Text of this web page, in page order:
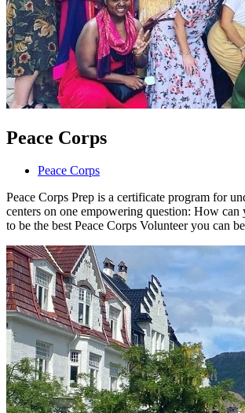
Peace Corps
Peace Corps
Peace Corps Prep is a certificate program for
centers on one empowering question: How can
to be the best Peace Corps Volunteer you can